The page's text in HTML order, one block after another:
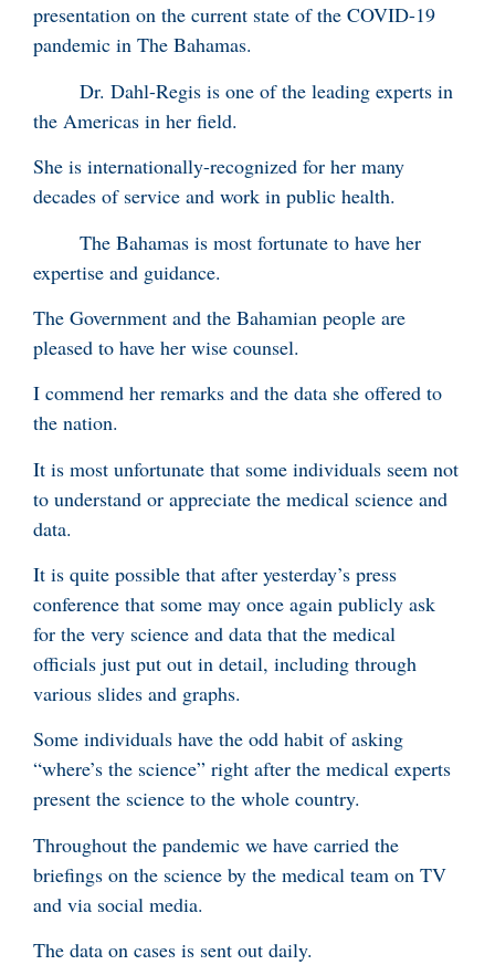
presentation on the current state of the COVID-19
pandemic in The Bahamas.
Dr. Dahl-Regis is one of the leading experts in
the Americas in her field.
She is internationally-recognized for her many
decades of service and work in public health.
The Bahamas is most fortunate to have her
expertise and guidance.
The Government and the Bahamian people are
pleased to have her wise counsel.
I commend her remarks and the data she offered to
the nation.
It is most unfortunate that some individuals seem not
to understand or appreciate the medical science and
data.
It is quite possible that after yesterday’s press
conference that some may once again publicly ask
for the very science and data that the medical
officials just put out in detail, including through
various slides and graphs.
Some individuals have the odd habit of asking
“where’s the science” right after the medical experts
present the science to the whole country.
Throughout the pandemic we have carried the
briefings on the science by the medical team on TV
and via social media.
The data on cases is sent out daily.